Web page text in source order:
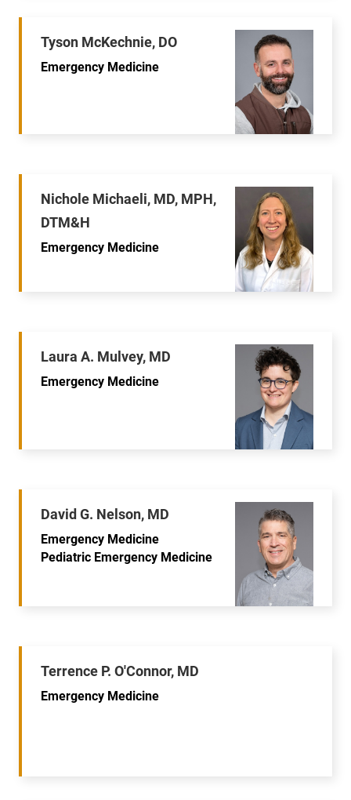
Tyson McKechnie, DO
Emergency Medicine
Nichole Michaeli, MD, MPH,
DTM&H
Emergency Medicine
Laura A. Mulvey, MD
Emergency Medicine
David G. Nelson, MD
Emergency Medicine
Pediatric Emergency Medicine
Terrence P. O'Connor, MD
Emergency Medicine